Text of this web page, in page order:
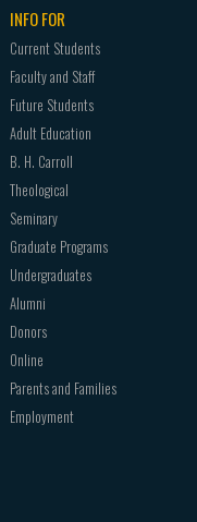
INFO FOR
Current Students
Faculty and Staff
Future Students
Adult Education
B. H. Carroll
Theological
Seminary
Graduate Programs
Undergraduates
Alumni
Donors
Online
Parents and Families
Employment